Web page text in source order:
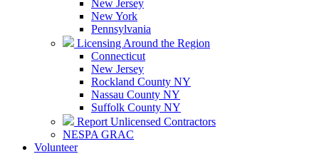
New Jersey
New York
Pennsylvania
Licensing Around the Region
Connecticut
New Jersey
Rockland County NY
Nassau County NY
Suffolk County NY
Report Unlicensed Contractors
NESPA GRAC
Volunteer